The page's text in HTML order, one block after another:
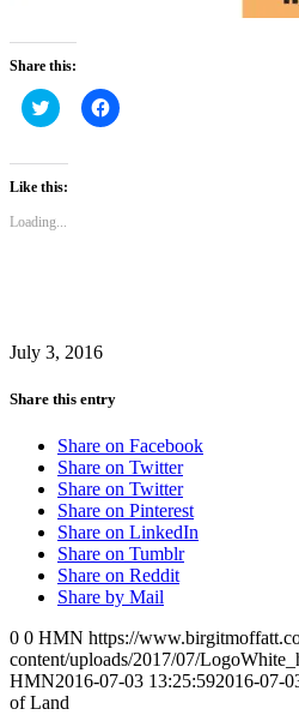
Share this:
Click
to
Twitter
(Opens
in
window)
Click
to
Like this:
Loading...
July 3, 2016
Share this entry
Share on Facebook
Share on Twitter
Share on Twitter
Share on Pinterest
Share on LinkedIn
Share on Tumblr
Share on Reddit
Share by Mail
0 0 HMN https://
content/uploads/2017/07/
HMN2016-07-03 13:25:592016-07-
of Land